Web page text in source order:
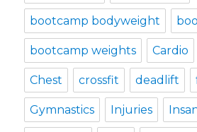
bootcamp bodyweight
bootcamp weights Cardio
Chest crossfit deadlift
Gymnastics Injuries